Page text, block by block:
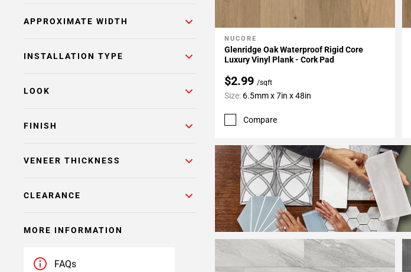
APPROXIMATE WIDTH
INSTALLATION TYPE
LOOK
FINISH
VENEER THICKNESS
CLEARANCE
MORE INFORMATION
FAQs
Add To My Projects
NUCORE
Glenridge Oak Waterproof Rigid Core
Luxury Vinyl Plank - Cork Pad
$2.99 /sqft
Size: 6.5mm x 7in x 48in
Compare